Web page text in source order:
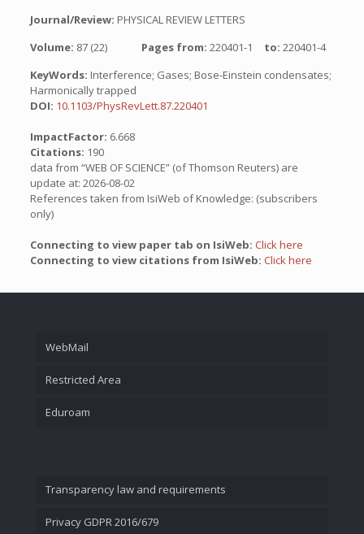
Journal/Review: PHYSICAL REVIEW LETTERS
Volume: 87 (22) Pages from: 220401-1 to: 220401-4
KeyWords: Interference; Gases; Bose-Einstein condensates;
Harmonically trapped
DOI: 10.1103/PhysRevLett.87.220401
ImpactFactor: 6.668
Citations: 190
data from “WEB OF SCIENCE” (of Thomson Reuters) are
update at: 2026-08-02
References taken from IsiWeb of Knowledge: (subscribers
only)
Connecting to view paper tab on IsiWeb: Click here
Connecting to view citations from IsiWeb: Click here
WebMail
Restricted Area
Eduroam
Transparency law and requirements
Privacy GDPR 2016/679